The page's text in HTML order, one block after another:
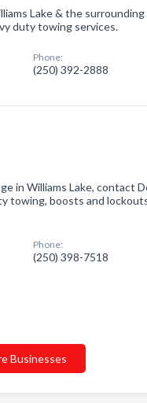
Lake & the surrounding
duty towing services.
Phone:
(250) 392-2888
in Williams Lake, contact
towing, boosts and
Phone:
(250) 398-7518
Businesses